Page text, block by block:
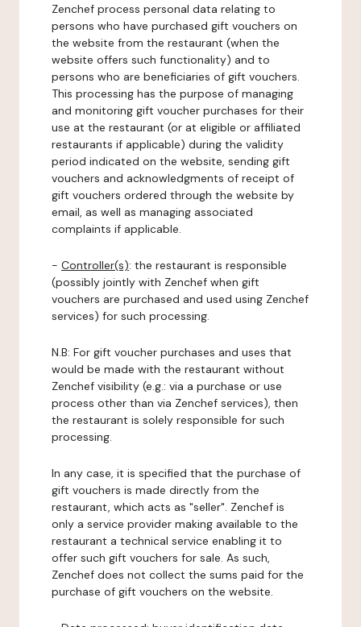
Zenchef process personal data relating to
persons who have purchased gift vouchers on
the website from the restaurant (when the
website offers such functionality) and to
persons who are beneficiaries of gift vouchers.
This processing has the purpose of managing
and monitoring gift voucher purchases for their
use at the restaurant (or at eligible or affiliated
restaurants if applicable) during the validity
period indicated on the website, sending gift
vouchers and acknowledgments of receipt of
gift vouchers ordered through the website by
email, as well as managing associated
complaints if applicable.
- Controller(s): the restaurant is responsible
(possibly jointly with Zenchef when gift
vouchers are purchased and used using Zenchef
services) for such processing.
N.B: For gift voucher purchases and uses that
would be made with the restaurant without
Zenchef visibility (e.g.: via a purchase or use
process other than via Zenchef services), then
the restaurant is solely responsible for such
processing.
In any case, it is specified that the purchase of
gift vouchers is made directly from the
restaurant, which acts as "seller". Zenchef is
only a service provider making available to the
restaurant a technical service enabling it to
offer such gift vouchers for sale. As such,
Zenchef does not collect the sums paid for the
purchase of gift vouchers on the website.